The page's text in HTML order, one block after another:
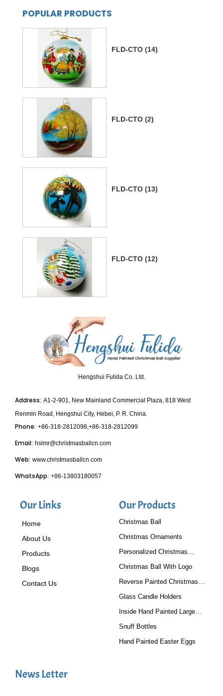
POPULAR PRODUCTS
FLD-CTO (14)
FLD-CTO (2)
FLD-CTO (13)
FLD-CTO (12)
Hengshui Fulida Co. Ltd.
Address: A1-2-901, New Mainland Commercial Plaza, 818 West
Renmin Road, Hengshui City, Hebei, P. R. China.
Phone: +86-318-2812098,+86-318-2812099
Email: hslmr@christmasballcn.com
Web: www.christmasballcn.com
WhatsApp: +86-13803180057
Our Links
Home
About Us
Products
Blogs
Contact Us
Our Products
Christmas Ball
Christmas Ornaments
Personalized Christmas
Baubles
Christmas Ball With Logo
Reverse Painted Christmas
Tree Ornaments
Glass Candle Holders
Inside Hand Painted Large
Glass Ball
Snuff Bottles
Hand Painted Easter Eggs
News Letter